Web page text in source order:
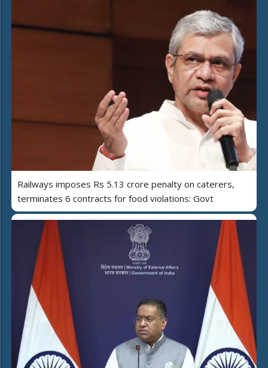
Railways imposes Rs 5.13 crore penalty on caterers,
terminates 6 contracts for food violations: Govt